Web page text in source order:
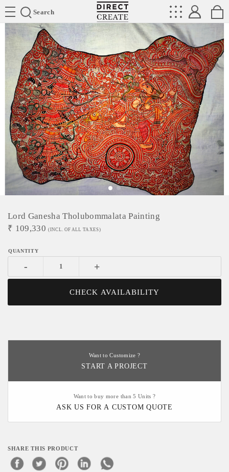
Search
Directcreate
Lord Ganesha Tholubommalata Painting
₹ 109,330 (INCL. OF ALL TAXES)
- +
CHECK AVAILABILITY
Want to Customize ?
START A PROJECT
Want to buy more than 5 Units ?
ASK US FOR A CUSTOM QUOTE
SHARE THIS PRODUCT